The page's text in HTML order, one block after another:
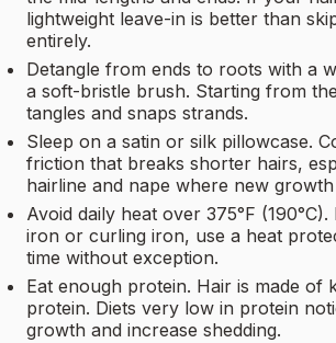
lightweight leave-in is better than
entirely.
Detangle from ends to roots with a
a soft-bristle brush. Starting from
tangles and snaps strands.
Sleep on a satin or silk pillowcase.
friction that breaks shorter hairs,
hairline and nape where new growth
Avoid daily heat over 375°F
iron or curling iron, use a heat
time without exception.
Eat enough protein. Hair is made of
protein. Diets very low in protein
growth and increase shedding.